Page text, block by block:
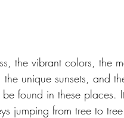
, the vibrant colors, the
unique sunsets, and
found in these places.
jumping from tree to